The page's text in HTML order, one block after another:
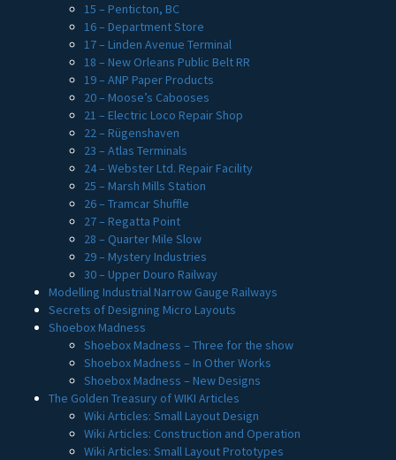
15 – Penticton, BC
16 – Department Store
17 – Linden Avenue Terminal
18 – New Orleans Public Belt RR
19 – ANP Paper Products
20 – Moose’s Cabooses
21 – Electric Loco Repair Shop
22 – Rügenshaven
23 – Atlas Terminals
24 – Webster Ltd. Repair Facility
25 – Marsh Mills Station
26 – Tramcar Shuffle
27 – Regatta Point
28 – Quarter Mile Slow
29 – Mystery Industries
30 – Upper Douro Railway
Modelling Industrial Narrow Gauge Railways
Secrets of Designing Micro Layouts
Shoebox Madness
Shoebox Madness – Three for the show
Shoebox Madness – In Other Works
Shoebox Madness – New Designs
The Golden Treasury of WIKI Articles
Wiki Articles: Small Layout Design
Wiki Articles: Construction and Operation
Wiki Articles: Small Layout Prototypes